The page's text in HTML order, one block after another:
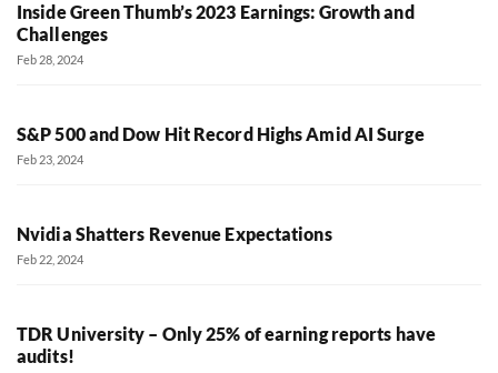
Inside Green Thumb’s 2023 Earnings: Growth and
Challenges
Feb 28, 2024
S&P 500 and Dow Hit Record Highs Amid AI Surge
Feb 23, 2024
Nvidia Shatters Revenue Expectations
Feb 22, 2024
TDR University – Only 25% of earning reports have
audits!